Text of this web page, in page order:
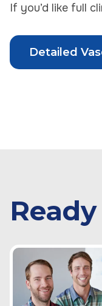
If you’d like full
Detailed